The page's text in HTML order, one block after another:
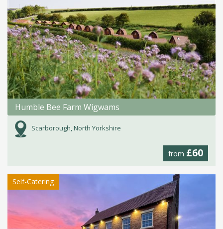
Humble Bee Farm Wigwams
Scarborough, North Yorkshire
from £60
Self-Catering